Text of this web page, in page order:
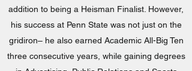
addition to being a Heisman Finalist. However,
his success at Penn State was not just on the
gridiron– he also earned Academic All-Big Ten
three consecutive years, while gaining degrees